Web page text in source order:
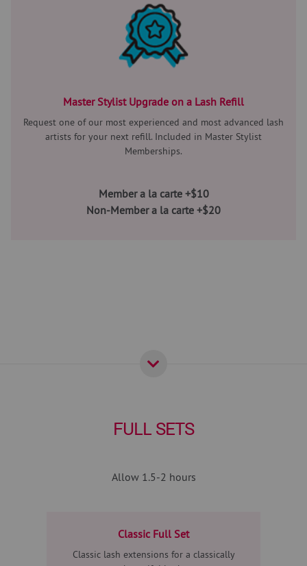
Master Stylist Upgrade on a Lash Refill
Request one of our most experienced and most advanced lash
artists for your next refill. Included in Master Stylist
Memberships.
Member a la carte +$10
Non-Member a la carte +$20
FULL SETS
Allow 1.5-2 hours
Classic Full Set
Classic lash extensions for a classically